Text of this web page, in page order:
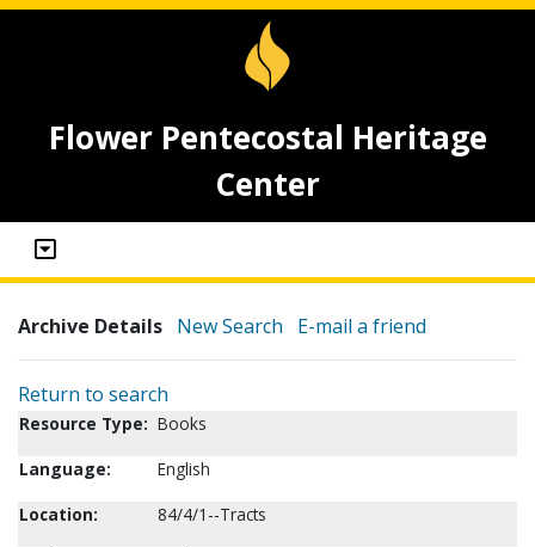
Flower Pentecostal Heritage
Center
Archive Details New Search E-mail a friend
Return to search
Resource Type: Books
Language:
English
Location:
84/4/1--Tracts